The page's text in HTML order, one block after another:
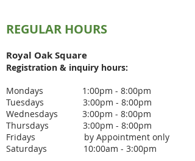
REGULAR HOURS
Royal Oak Square
Registration & inquiry hours:
Mondays 1:00pm - 8:00pm
Tuesdays 3:00pm - 8:00pm
Wednesdays 3:00pm - 8:00pm
Thursdays 3:00pm - 8:00pm
Fridays by Appointment only
Saturdays 10:00am - 3:00pm